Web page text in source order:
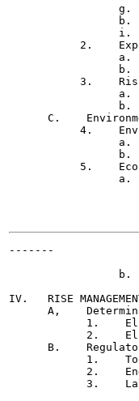
g.
b.
i.
2.
a.
b.
3.    Risk
a.
b.
C.
4.
a.
b.
5.
a.
-------
b.
IV.   RISE MANAGEMENT
A,
1.
2.
B.    Regulatory
1.
2.
3.